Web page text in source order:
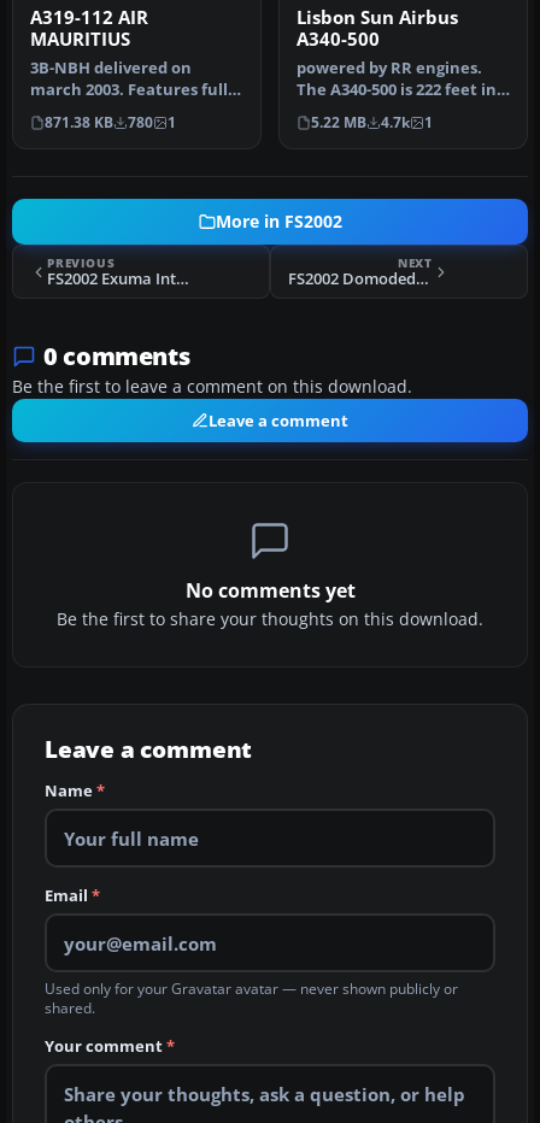
A319-112 AIR
MAURITIUS
3B-NBH delivered on
march 2003. Features fully
moving parts (Gears,
rotating …
871.38 KB 780 1
Lisbon Sun Airbus
A340-500
powered by RR engines.
The A340-500 is 222 feet in
overall length with a
maxi…
5.22 MB 4.7k 1
More in FS2002
PREVIOUS
FS2002 Exuma Int'l Scenery
NEXT
FS2002 Domodedovo Airport (UUDD) Scenery
0 comments
Be the first to leave a comment on this download.
Leave a comment
No comments yet
Be the first to share your thoughts on this download.
Leave a comment
Name*
Email *
Used only for your Gravatar avatar — never shown publicly or
shared.
Your comment*